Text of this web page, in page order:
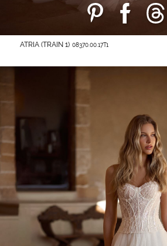
ATRIA (TRAIN 1) 08370.00.17T1